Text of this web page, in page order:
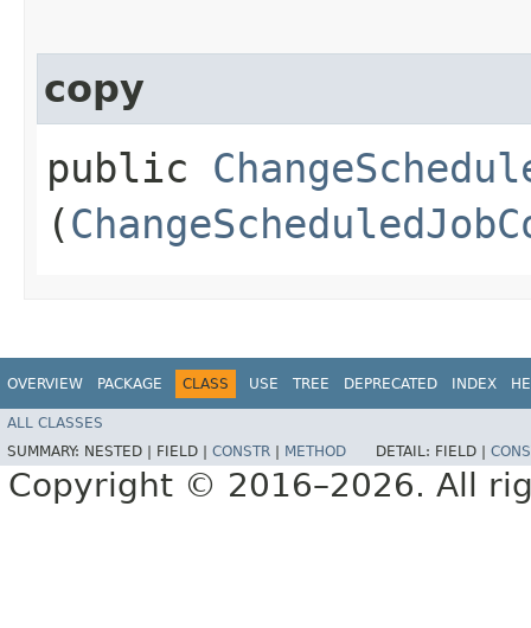
copy
public
(
OVERVIEW PACKAGE CLASS USE TREE DEPRECATED INDEX
ALL CLASSES
SUMMARY: NESTED | FIELD | CONSTR METHOD DETAIL: FIELD |
Copyright © 2016–2026. All